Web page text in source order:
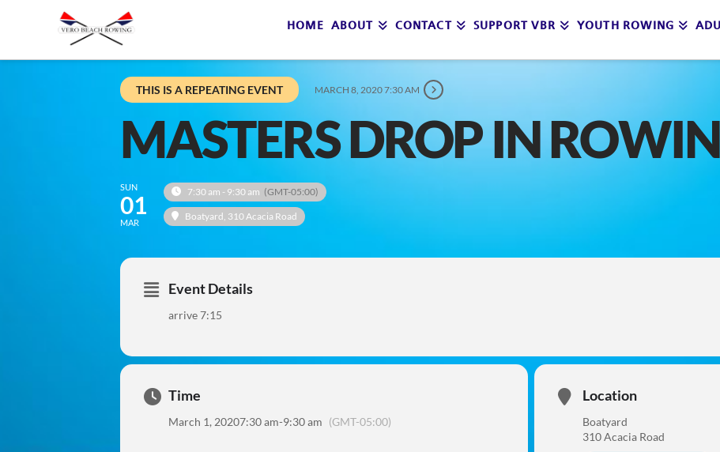
HOME ABOUT CONTACT SUPPORT VBR YOUTH ROWING
THIS IS A REPEATING EVENT MARCH 8, 2020 7:30 AM
MASTERS DROP IN
SUN
01
MAR
7:30 am - 9:30 am (GMT-05:00)
Boatyard, 310 Acacia Road
Event Details
arrive 7:15
Time
March 1, 20207:30 am-9:30 am (GMT-05:00)
Location
Boatyard
310 Acacia Road